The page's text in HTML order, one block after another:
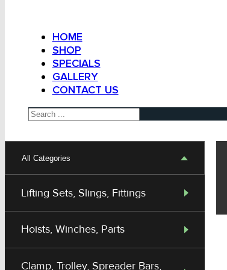
HOME
SHOP
SPECIALS
GALLERY
CONTACT US
Search
All Categories
Lifting Sets, Slings, Fittings
Hoists, Winches, Parts
Clamp, Trolley, Spreader Bars,